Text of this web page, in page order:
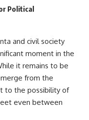
Political
and civil society
moment in the
it remains to be
from the
to the possibility of
even between